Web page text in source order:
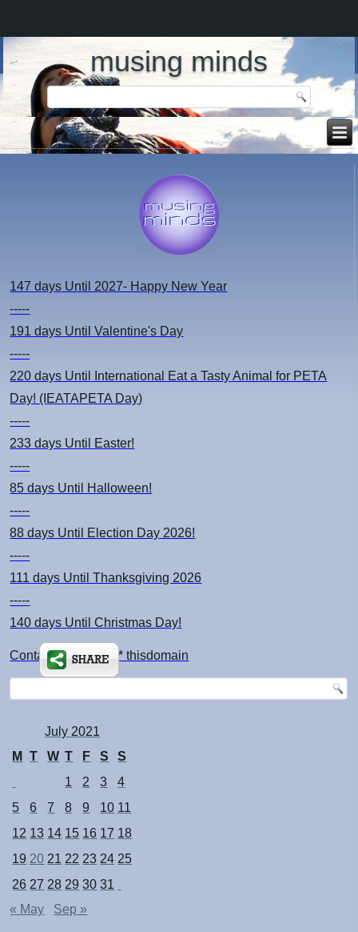
musing minds
147 days Until 2027- Happy New Year
-----
191 days Until Valentine's Day
-----
220 days Until International Eat a Tasty Animal for PETA
Day! (IEATAPETA Day)
-----
233 days Until Easter!
-----
85 days Until Halloween!
-----
88 days Until Election Day 2026!
-----
111 days Until Thanksgiving 2026
-----
140 days Until Christmas Day!
Contact: kimsch *at* thisdomain
July 2021
M
T W T F S
S
1
2 3
4
5
6 7 8 9 10 11
12 13 14 15 16 17 18
19 20 21 22 23 24 25
26 27 28 29 30 31
« May
Sep »